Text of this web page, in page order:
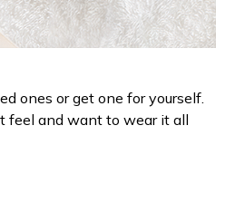
ones or get one for yourself.
feel and want to wear it all